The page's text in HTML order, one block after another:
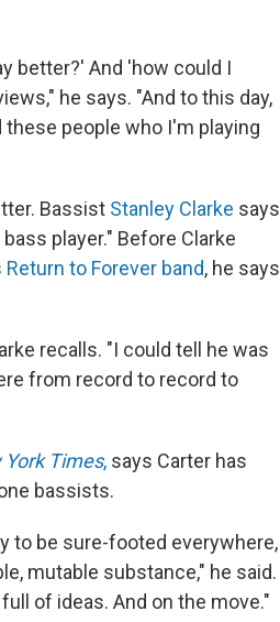
better?' And 'how could I
he says. "And to this day,
people who I'm playing
Bassist Stanley Clarke says
player." Before Clarke
Return to Forever band, he says
recalls. "I could tell he was
from record to record to
York Times, says Carter has
bassists.
to be sure-footed everywhere,
mutable substance," he said.
of ideas. And on the move."